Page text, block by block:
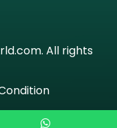
All rights